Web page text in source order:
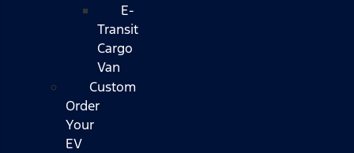
E-
Transit
Cargo
Van
Custom
Order
Your
EV